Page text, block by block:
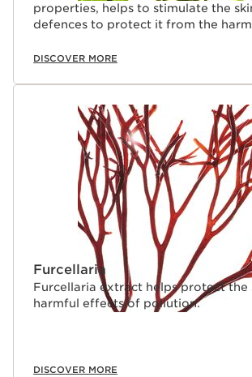
properties, helps to stimulate the
defences to protect it from the
DISCOVER MORE
Furcellaria
Furcellaria extract helps protect the
harmful effects of pollution.
DISCOVER MORE